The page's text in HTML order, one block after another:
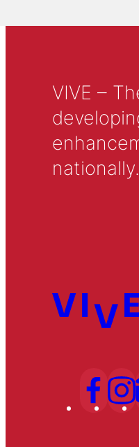
VIVE –
nationally.